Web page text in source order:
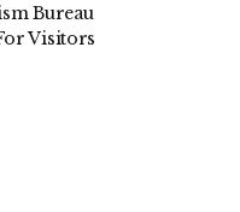
Bureau
Visitors